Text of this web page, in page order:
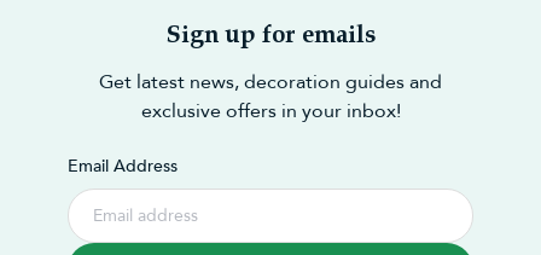
Sign up for emails
Get latest news, decoration guides and
exclusive offers in your inbox!
Email Address